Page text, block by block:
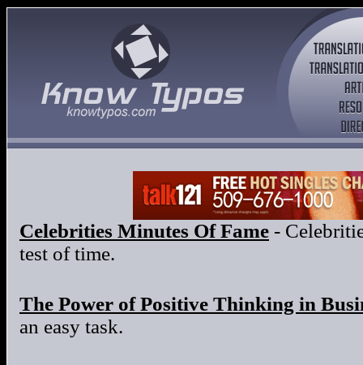
Celebrities Minutes Of Fame -
test of time.
The Power of Positive Thinking in
an easy task.